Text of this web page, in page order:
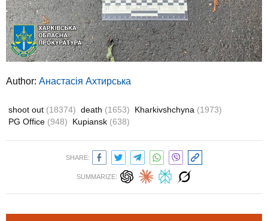
Author: Анастасія Ахтирська
shoot out (18374) death (1653) Kharkivshchyna (1973)
PG Office (948) Kupiansk (638)
SHARE:
SUMMARIZE: